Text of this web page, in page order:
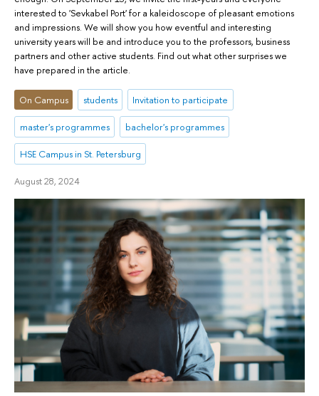
interested to 'Sevkabel Port' for a kaleidoscope of pleasant emotions
and impressions. We will show you how eventful and interesting
university years will be and introduce you to the professors, business
partners and other active students. Find out what other surprises we
have prepared in the article.
On Campus students Invitation to participate
master's programmes bachelor's programmes
HSE Campus in St. Petersburg
August 28, 2024